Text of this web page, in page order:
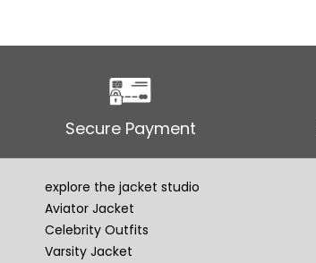
Secure Payment
explore the jacket studio
Aviator Jacket
Celebrity Outfits
Varsity Jacket